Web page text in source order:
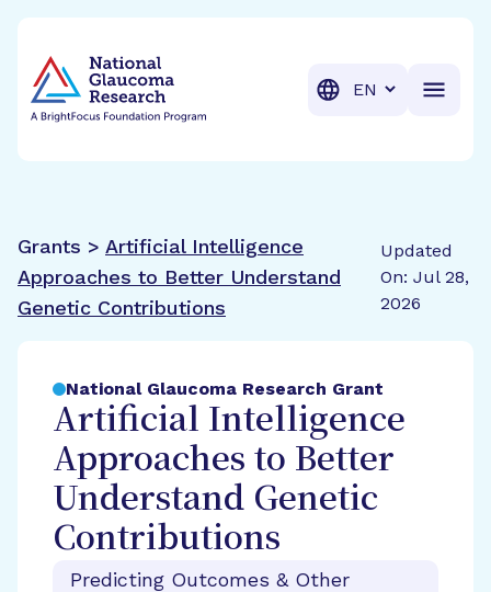
Translation
Grants > Artificial Intelligence
Approaches to Better Understand
Genetic Contributions
Updated
On: Jul 28,
2026
National Glaucoma Research Grant
Artificial Intelligence
Approaches to Better
Understand Genetic
Contributions
Predicting Outcomes & Other